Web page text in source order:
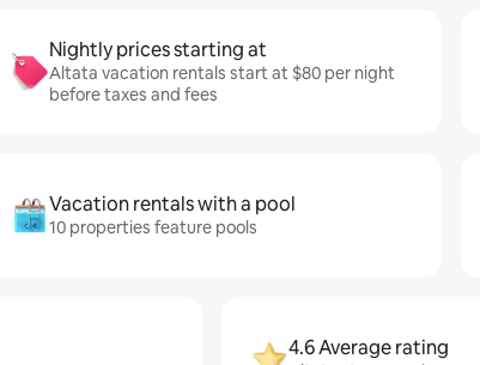
Nightly prices starting at
Altata vacation rentals start at $80 per night
before taxes and fees
Vacation rentals with a pool
10 properties feature pools
4.6 Average rating